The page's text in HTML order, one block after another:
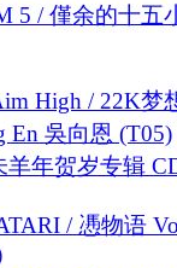
5 / 僅余的十五
High / 22K梦
En 吳向恩 (T05)
羊年贺岁专辑
/ 慿物语